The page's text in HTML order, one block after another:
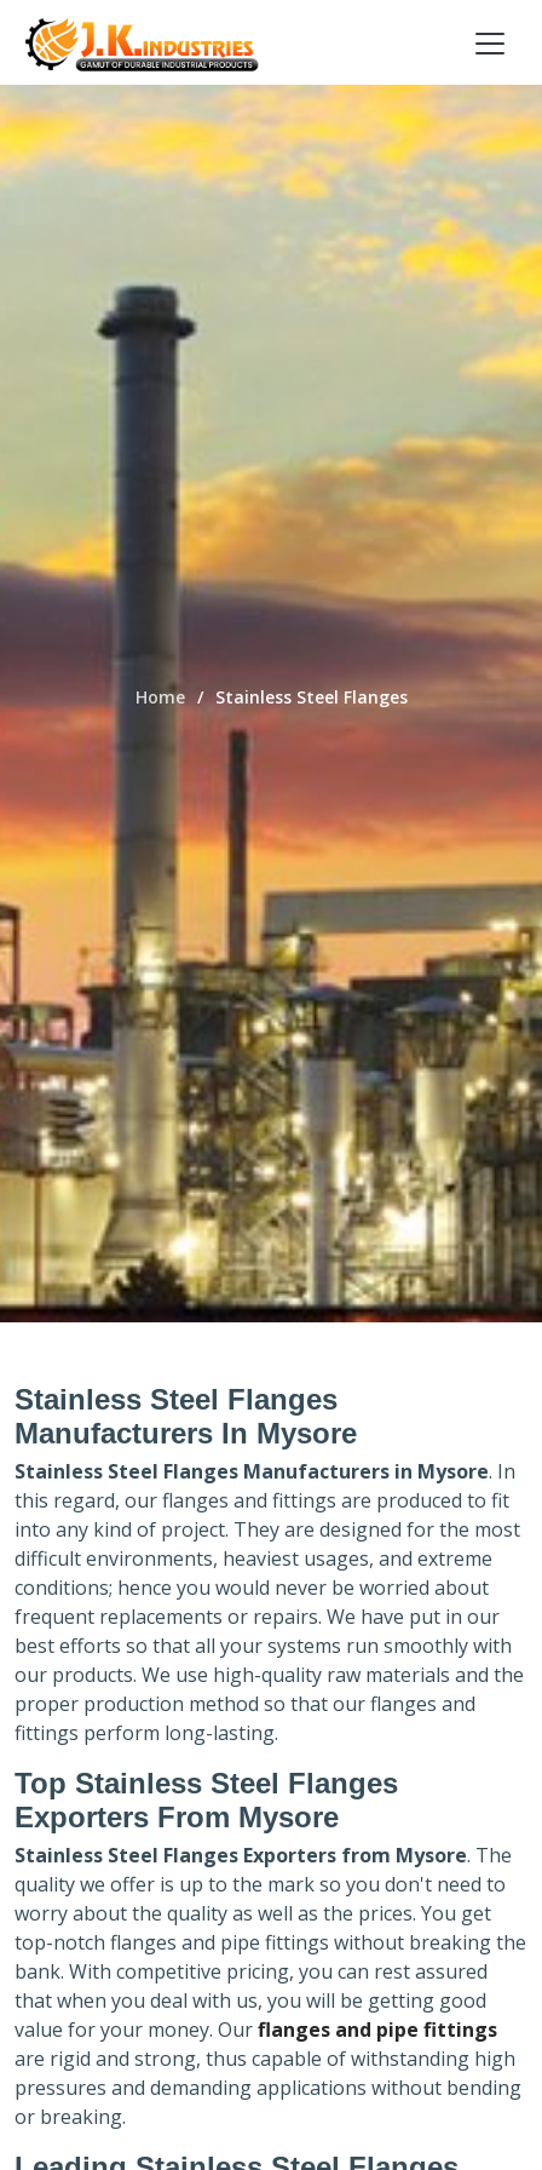
Home Stainless Steel Flanges
Stainless Steel Flanges
Manufacturers In Mysore
Stainless Steel Flanges Manufacturers in Mysore. In
this regard, our flanges and fittings are produced to fit
into any kind of project. They are designed for the most
difficult environments, heaviest usages, and extreme
conditions; hence you would never be worried about
frequent replacements or repairs. We have put in our
best efforts so that all your systems run smoothly with
our products. We use high-quality raw materials and the
proper production method so that our flanges and
fittings perform long-lasting.
Top Stainless Steel Flanges
Exporters From Mysore
Stainless Steel Flanges Exporters from Mysore. The
quality we offer is up to the mark so you don't need to
worry about the quality as well as the prices. You get
top-notch flanges and pipe fittings without breaking the
bank. With competitive pricing, you can rest assured
that when you deal with us, you will be getting good
value for your money. Ourflanges and pipe fittings
are rigid and strong, thus capable of withstanding high
pressures and demanding applications without bending
or breaking.